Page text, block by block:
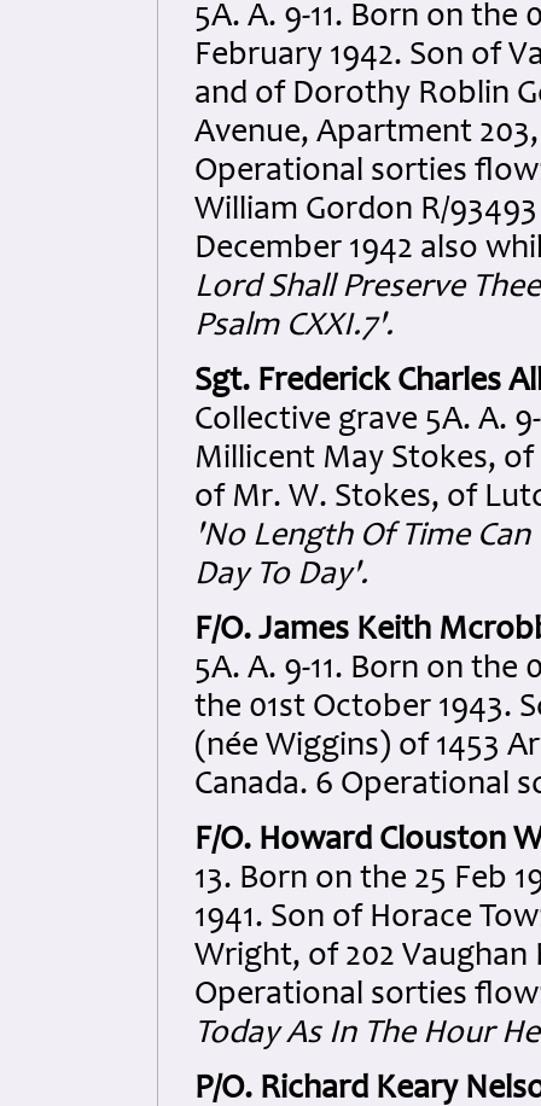
5A. A. 9-11. Born on
February 1942. Son of
and of Dorothy Roblin
Avenue, Apartment
Operational sorties
William Gordon R/
December 1942 also
Lord Shall Preserve
Psalm CXXI.7'.
Sgt. Frederick Charles
Collective grave 5A. A.
Millicent May Stokes,
of Mr. W. Stokes, of
'No Length Of Time
Day To Day'.
F/O. James Keith
5A. A. 9-11. Born on the
the 01st October 1943.
(née Wiggins) of 1453
Canada. 6 Operational
F/O. Howard Clouston
13. Born on the 25 Feb
1941. Son of Horace
Wright, of 202 Vaughan
Operational sorties
Today As In The Hour
P/O. Richard Keary